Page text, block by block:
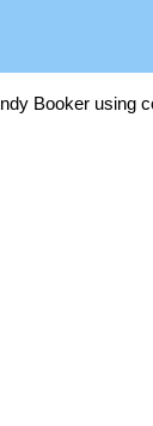
Booker using